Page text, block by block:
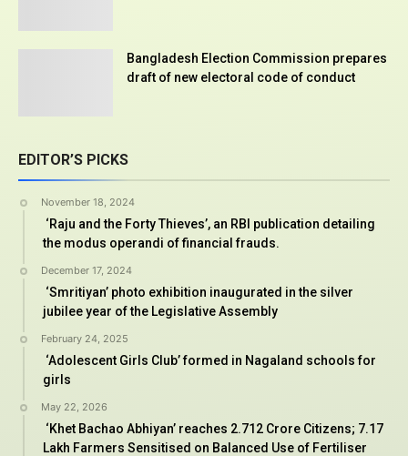
Bangladesh Election Commission prepares
draft of new electoral code of conduct
EDITOR’S PICKS
November 18, 2024
‘Raju and the Forty Thieves’, an RBI publication detailing
the modus operandi of financial frauds.
December 17, 2024
‘Smritiyan’ photo exhibition inaugurated in the silver
jubilee year of the Legislative Assembly
February 24, 2025
‘Adolescent Girls Club’ formed in Nagaland schools for
girls
May 22, 2026
‘Khet Bachao Abhiyan’ reaches 2.712 Crore Citizens; 7.17
Lakh Farmers Sensitised on Balanced Use of Fertiliser